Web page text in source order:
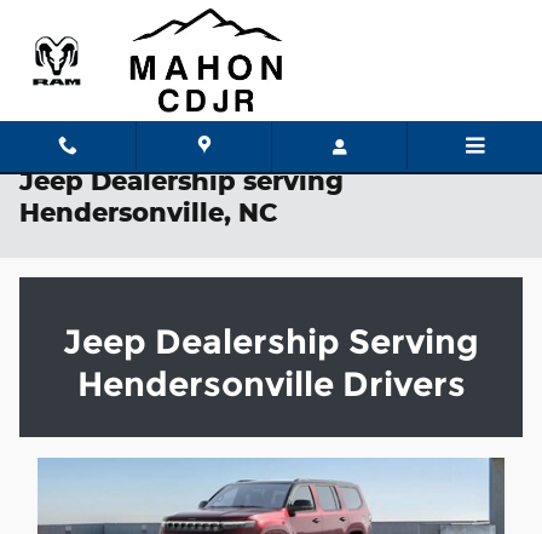
Jeep Dealership serving
Hendersonville, NC
Jeep Dealership Serving
Hendersonville Drivers